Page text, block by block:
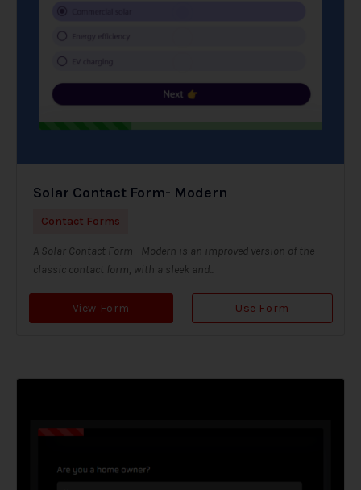
Solar Contact Form- Modern
Contact Forms
A Solar Contact Form - Modern is an improved version of the
classic contact form, with a sleek and...
View Form Use Form